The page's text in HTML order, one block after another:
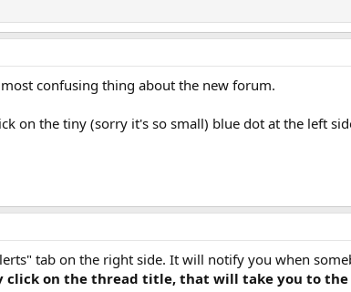
confusing thing about the new forum.
on the tiny (sorry it's so small) blue dot at the left
tab on the right side. It will notify you when
click on the thread title, that will take you to